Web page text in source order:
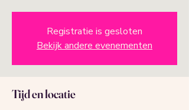
Registratie is gesloten
Bekijk andere evenementen
Tijd en locatie